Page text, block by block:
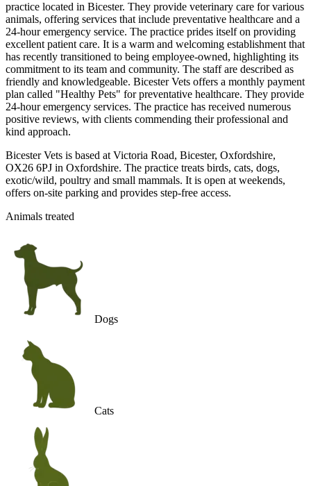
practice located in Bicester. They provide veterinary care for various
animals, offering services that include preventative healthcare and a
24-hour emergency service. The practice prides itself on providing
excellent patient care. It is a warm and welcoming establishment that
has recently transitioned to being employee-owned, highlighting its
commitment to its team and community. The staff are described as
friendly and knowledgeable. Bicester Vets offers a monthly payment
plan called "Healthy Pets" for preventative healthcare. They provide
24-hour emergency services. The practice has received numerous
positive reviews, with clients commending their professional and
kind approach.
Bicester Vets is based at Victoria Road, Bicester, Oxfordshire,
OX26 6PJ in Oxfordshire. The practice treats birds, cats, dogs,
exotic/wild, poultry and small mammals. It is open at weekends,
offers on-site parking and provides step-free access.
Animals treated
Dogs
Cats